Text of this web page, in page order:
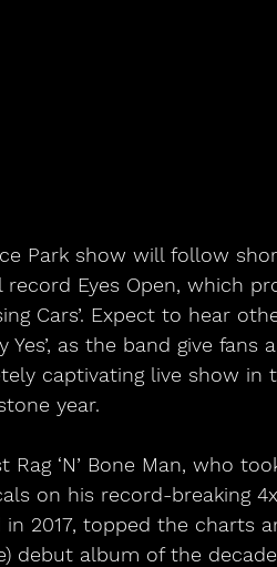
Park show will follow
Eyes Open, which
Cars’. Expect to hear
Yes’, as the band give fans
captivating live show in
year.
‘N’ Bone Man, who
on his record-breaking
2017, topped the charts
debut album of the